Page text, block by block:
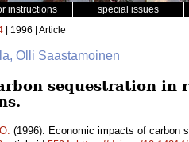
instructions special issues
| 1996 | Article
Olli Saastamoinen
sequestration in
(1996). Economic impacts of carbon